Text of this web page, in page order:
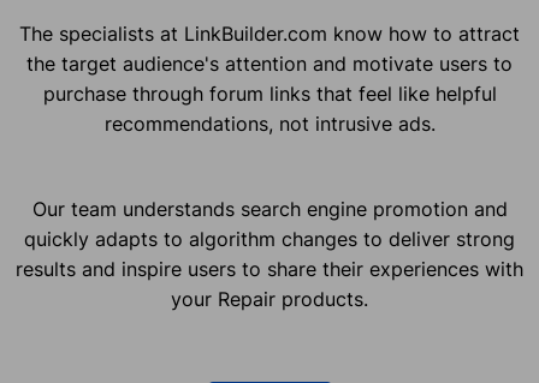
The specialists at LinkBuilder.com know how to attract
the target audience's attention and motivate users to
purchase through forum links that feel like helpful
recommendations, not intrusive ads.
Our team understands search engine promotion and
quickly adapts to algorithm changes to deliver strong
results and inspire users to share their experiences with
your Repair products.